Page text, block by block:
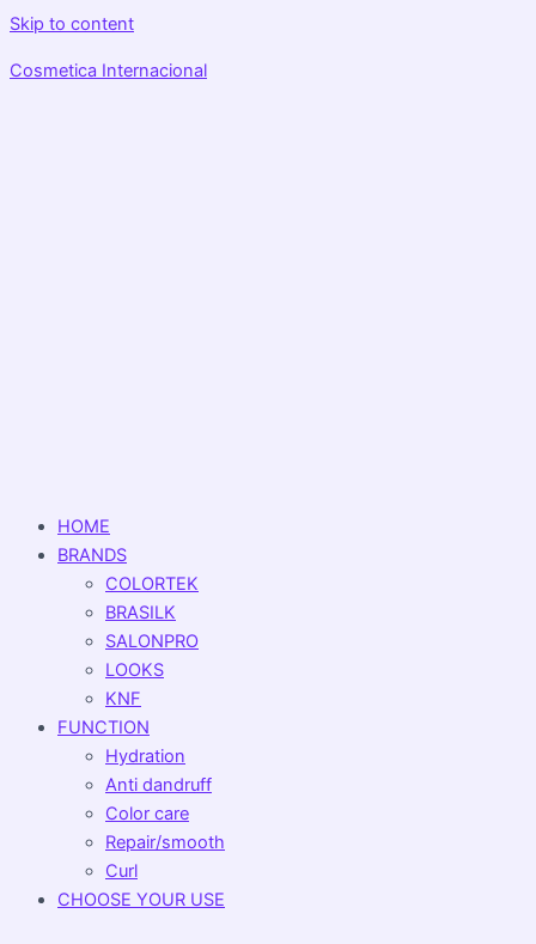
Skip to content
Cosmetica Internacional
HOME
BRANDS
COLORTEK
BRASILK
SALONPRO
LOOKS
KNF
FUNCTION
Hydration
Anti dandruff
Color care
Repair/smooth
Curl
CHOOSE YOUR USE